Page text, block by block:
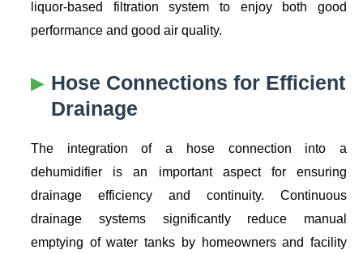
liquor-based filtration system to enjoy both good
performance and good air quality.
Hose Connections for Efficient
Drainage
The integration of a hose connection into a
dehumidifier is an important aspect for ensuring
drainage efficiency and continuity. Continuous
drainage systems significantly reduce manual
emptying of water tanks by homeowners and facility